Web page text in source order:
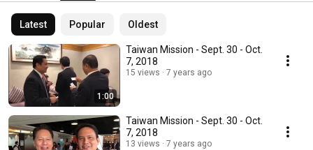
Latest Popular Oldest
1:00
Taiwan Mission - Sept. 30 - Oct.
7, 2018
15 views 7 years ago
Taiwan Mission - Sept. 30 - Oct.
7, 2018
13 views 7 years ago